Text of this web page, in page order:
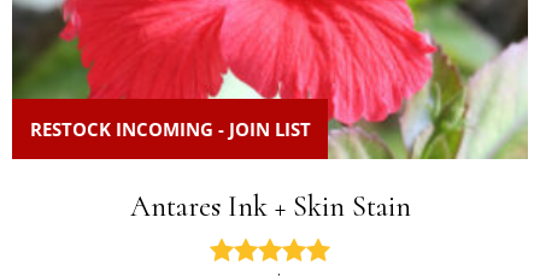
RESTOCK INCOMING - JOIN LIST
Antares Ink + Skin Stain